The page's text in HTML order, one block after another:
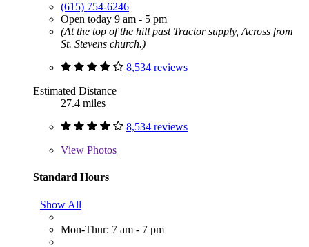
(615) 754-6246
Open today 9 am - 5 pm
(At the top of the hill past Tractor supply, Across from
St. Stevens church.)
8,534 reviews
Estimated Distance
27.4 miles
8,534 reviews
View Photos
Standard Hours
Show All
Mon-Thur: 7 am - 7 pm